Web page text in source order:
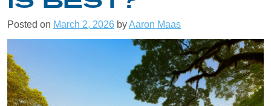
Posted on March 2, 2026 byAaron Maas